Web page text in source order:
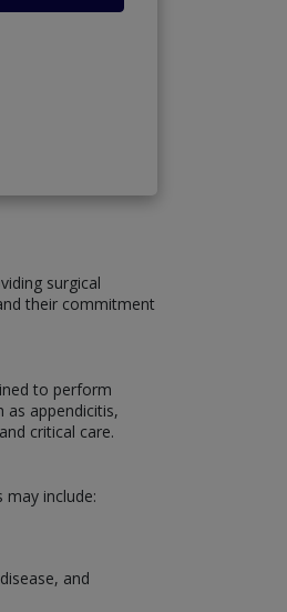
surgical
their commitment
to perform
as appendicitis,
critical care.
include:
and